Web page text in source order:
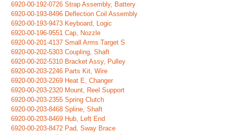
6920-00-192-0726 Strap Assembly, Battery
6920-00-193-8496 Deflection Coil Assembly
6920-00-193-9473 Keyboard, Logic
6920-00-196-9551 Cap, Nozzle
6920-00-201-4137 Small Arms Target S
6920-00-202-5303 Coupling, Shaft
6920-00-202-5310 Bracket Assy, Pulley
6920-00-203-2246 Parts Kit, Wire
6920-00-203-2269 Heat E, Changer
6920-00-203-2320 Mount, Reel Support
6920-00-203-2355 Spring Clutch
6920-00-203-8468 Spline, Shaft
6920-00-203-8469 Hub, Left End
6920-00-203-8472 Pad, Sway Brace